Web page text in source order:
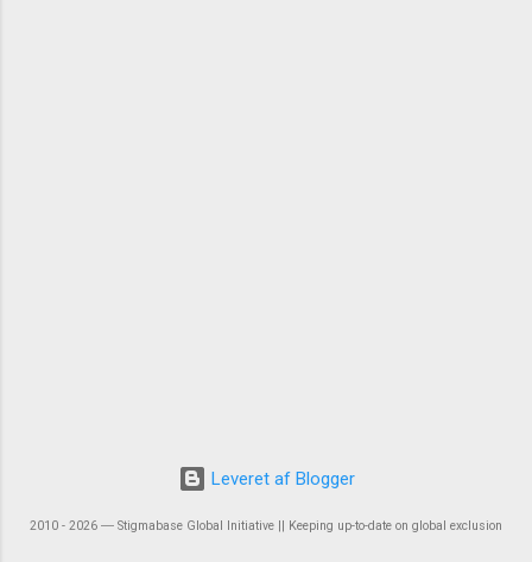
Leveret af Blogger
2010 - 2026 ― Stigmabase Global Initiative || Keeping up-to-date on global exclusion